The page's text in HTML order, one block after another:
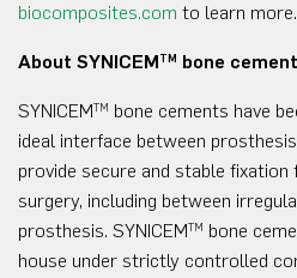
biocomposites.com to learn more.
About SYNICEMTM bone
SYNICEMTM bone cements have
ideal interface between
provide secure and stable
surgery, including between
prosthesis. SYNICEMTM bone
house under strictly controlled